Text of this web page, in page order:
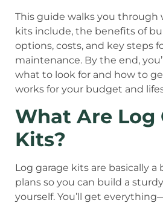
This guide walks you through
kits include, the benefits of
options, costs, and key steps
maintenance. By the end,
what to look for and how to
works for your budget and
What Are Log
Kits?
Log garage kits are basically
plans so you can build a
yourself. You’ll get